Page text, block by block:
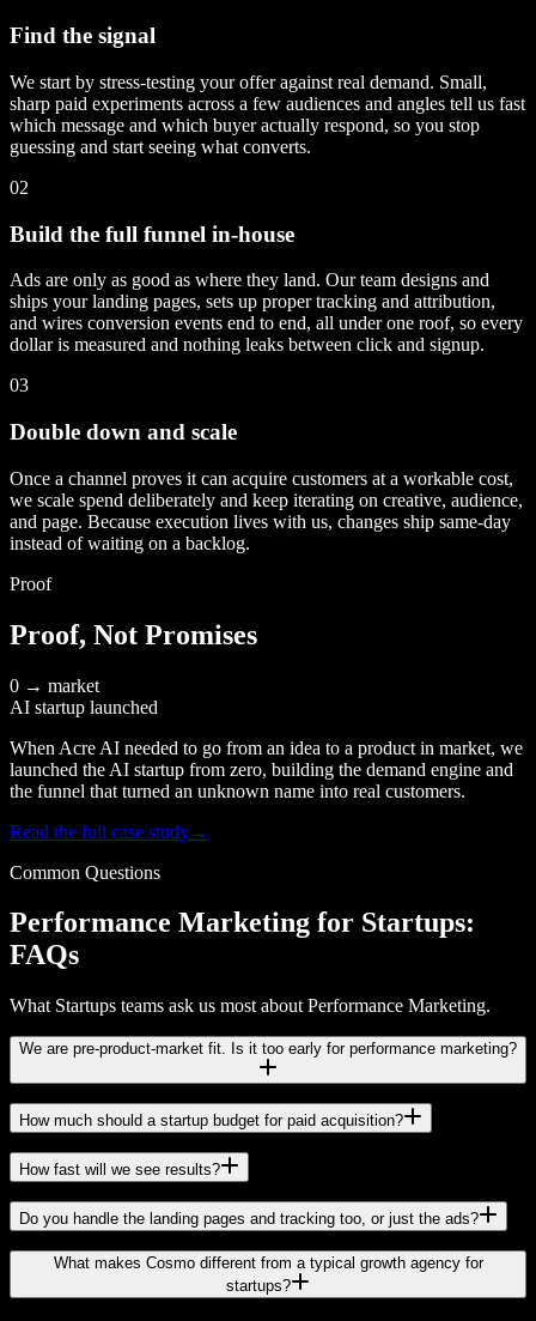
Find the signal
We start by stress-testing your offer against real demand. Small,
sharp paid experiments across a few audiences and angles tell us fast
which message and which buyer actually respond, so you stop
guessing and start seeing what converts.
02
Build the full funnel in-house
Ads are only as good as where they land. Our team designs and
ships your landing pages, sets up proper tracking and attribution,
and wires conversion events end to end, all under one roof, so every
dollar is measured and nothing leaks between click and signup.
03
Double down and scale
Once a channel proves it can acquire customers at a workable cost,
we scale spend deliberately and keep iterating on creative, audience,
and page. Because execution lives with us, changes ship same-day
instead of waiting on a backlog.
Proof
Proof, Not Promises
0 → market
AI startup launched
When Acre AI needed to go from an idea to a product in market, we
launched the AI startup from zero, building the demand engine and
the funnel that turned an unknown name into real customers.
Read the full case study→
Common Questions
Performance Marketing for Startups:
FAQs
What Startups teams ask us most about Performance Marketing.
We are pre-product-market fit. Is it too early for performance marketing?
How much should a startup budget for paid acquisition?
How fast will we see results?
Do you handle the landing pages and tracking too, or just the ads?
What makes Cosmo different from a typical growth agency for
startups?